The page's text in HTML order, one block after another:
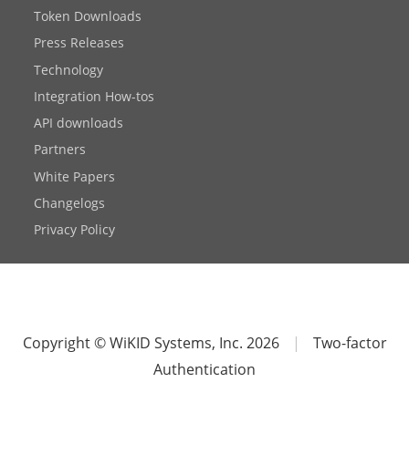
Token Downloads
Press Releases
Technology
Integration How-tos
API downloads
Partners
White Papers
Changelogs
Privacy Policy
Copyright © WiKID Systems, Inc. 2026 |
Two-factor
Authentication